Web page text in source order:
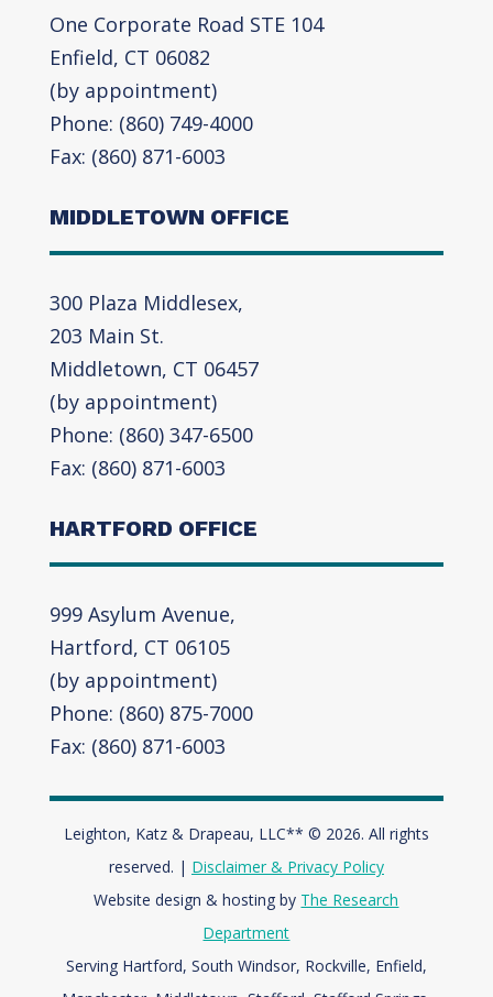
One Corporate Road STE 104
Enfield, CT 06082
(by appointment)
Phone: (860) 749-4000
Fax: (860) 871-6003
MIDDLETOWN OFFICE
300 Plaza Middlesex,
203 Main St.
Middletown, CT 06457
(by appointment)
Phone: (860) 347-6500
Fax: (860) 871-6003
HARTFORD OFFICE
999 Asylum Avenue,
Hartford, CT 06105
(by appointment)
Phone: (860) 875-7000
Fax: (860) 871-6003
Leighton, Katz & Drapeau, LLC** © 2026. All rights
reserved. | Disclaimer & Privacy Policy
Website design & hosting by The Research
Department
Serving Hartford, South Windsor, Rockville, Enfield,